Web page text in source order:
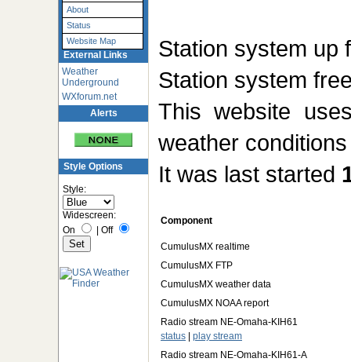
About
Status
Website Map
External Links
Weather
Underground
WXforum.net
Alerts
Style Options
Style:
Widescreen:
On
Off
Station system up
Station system
This website
weather
It was last started
Component
CumulusMX realtime
CumulusMX FTP
CumulusMX weather data
CumulusMX NOAA report
Radio stream NE-Omaha-KIH61
status
play stream
Radio stream NE-Omaha-KIH61-A